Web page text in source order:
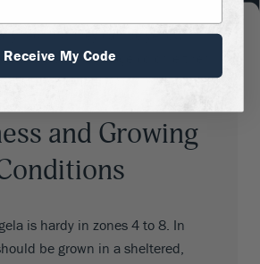
rosy red. bright red, and lilac.
red, but they can be yellow.
with the foliage color, either
the flowers.
and Growing
is hardy in zones 4 to 8. In
be grown in a sheltered,
Receive My Code